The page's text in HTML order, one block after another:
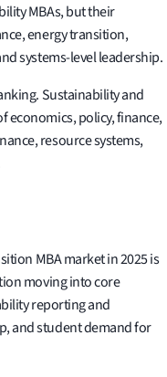
MBAs, but their
energy transition,
systems-level leadership.
Sustainability and
economics, policy, finance,
resource systems,
MBA market in 2025 is
moving into core
reporting and
and student demand for